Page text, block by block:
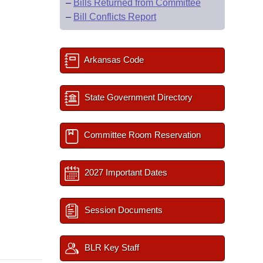
– Bills Returned from Committee
– Bill Conflicts Report
Arkansas Code
State Government Directory
Committee Room Reservation
2027 Important Dates
Session Documents
BLR Key Staff